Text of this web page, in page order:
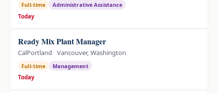
Full-time
Administrative Assistance
Today
Ready Mix Plant Manager
CalPortland Vancouver, Washington
Full-time
Management
Today